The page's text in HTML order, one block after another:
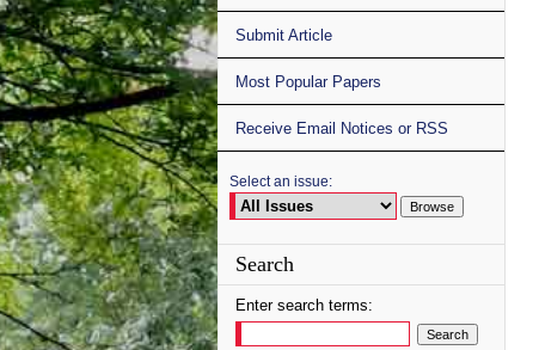
Submit Article
Most Popular Papers
Receive Email Notices or RSS
Select an issue:
Search
Enter search terms: